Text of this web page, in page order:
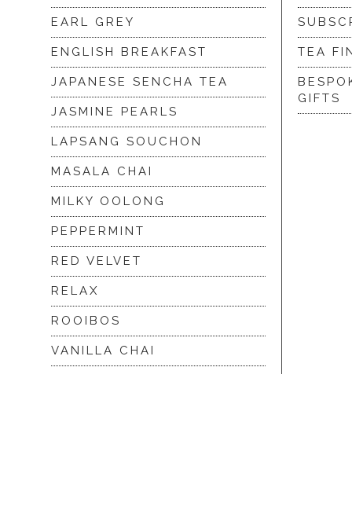
EARL GREY
ENGLISH BREAKFAST
JAPANESE SENCHA TEA
JASMINE PEARLS
LAPSANG SOUCHON
MASALA CHAI
MILKY OOLONG
PEPPERMINT
RED VELVET
RELAX
ROOIBOS
VANILLA CHAI
TEA
GIFTS